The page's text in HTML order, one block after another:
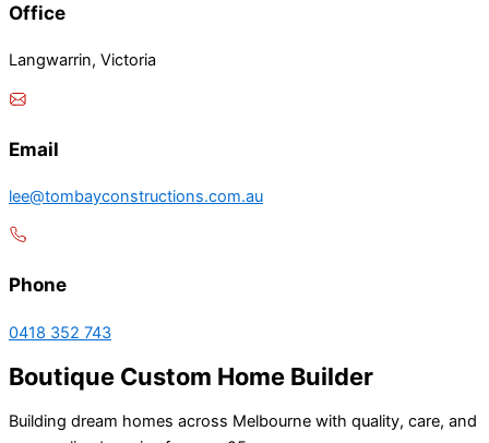
Office
Langwarrin, Victoria
Email
lee@tombayconstructions.com.au
Phone
0418 352 743
Boutique Custom Home Builder
Building dream homes across Melbourne with quality, care, and